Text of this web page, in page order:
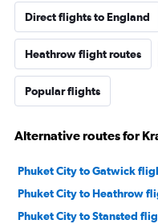
Direct flights to England
Heathrow flight routes
Popular flights
Alternative routes for
Phuket City to Gatwick
Phuket City to Heathrow
Phuket City to Stansted